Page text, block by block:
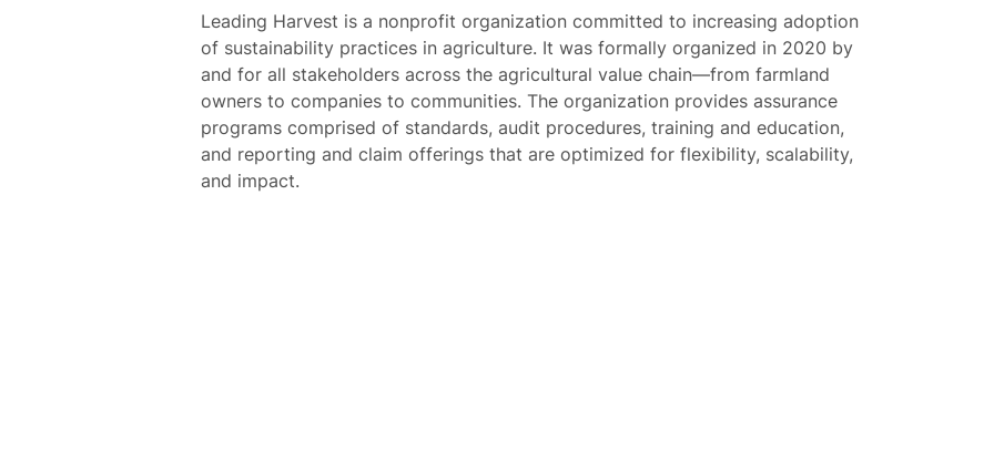
Leading Harvest is a nonprofit organization committed to increasing adoption
of sustainability practices in agriculture. It was formally organized in 2020 by
and for all stakeholders across the agricultural value chain—from farmland
owners to companies to communities. The organization provides assurance
programs comprised of standards, audit procedures, training and education,
and reporting and claim offerings that are optimized for flexibility, scalability,
and impact.